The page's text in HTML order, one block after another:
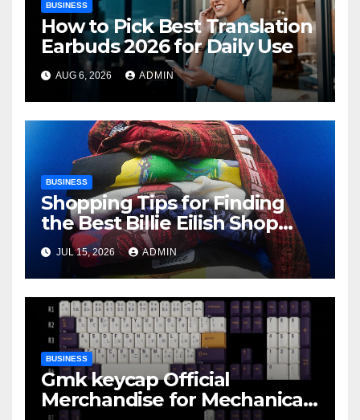
BUSINESS
How to Pick Best Translation
Earbuds 2026 for Daily Use
AUG 6, 2026 ADMIN
BUSINESS
Shopping Tips for Finding
the Best Billie Eilish Shop
Products
JUL 15, 2026 ADMIN
BUSINESS
Gmk keycap Official
Merchandise for Mechanical